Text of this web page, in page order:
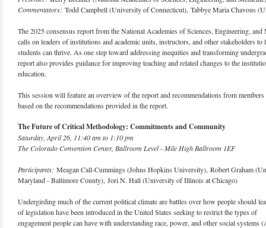
Commentators: Todd Campbell (University of Connecticut), Tabbye Maria Chavous
The 2025 consensus report from the National Academies of Sciences, Engineering,
calls on leaders of institutions and academic units, instructors, and other stakeholders
students can thrive. As one step toward addressing inequities and transforming
report also provides guidance for improving teaching and related changes to the
education.
This session will feature an overview of the report and recommendations from
based on the recommendations provided in the report.
The Future of Critical Methodology: Commitments and Community
Saturday, April 26, 11:40 am to 1:10 pm
The Colorado Convention Center, Ballroom Level - Mile High Ballroom 1EF
Participants: Meagan Call-Cummings (Johns Hopkins University), Robert Graham
Maryland - Baltimore County), Jori N. Hall (University of Illinois at Chicago)
Undergirding much of the current political climate are battles over how people should
of legislation have been introduced in the United States seeking to restrict the types of
engagement people can have with understanding race, power, and other social